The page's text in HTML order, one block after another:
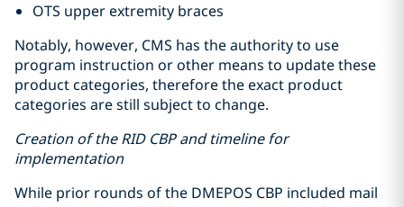
OTS upper extremity braces
Notably, however, CMS has the authority to use
program instruction or other means to update these
product categories, therefore the exact product
categories are still subject to change.
Creation of the RID CBP and timeline for
implementation
While prior rounds of the DMEPOS CBP included mail